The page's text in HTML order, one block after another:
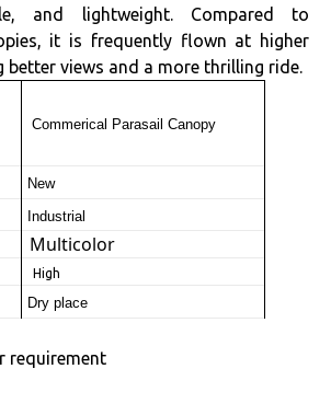
and lightweight. Compared to
it is frequently flown at higher
better views and a more thrilling ride.
Commerical Parasail Canopy
New
Industrial
Multicolor
High
Dry place
requirement